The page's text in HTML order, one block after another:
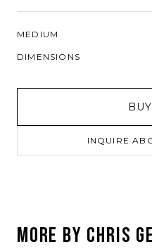
MEDIUM
DIMENSIONS
INQUIRE
MORE BY CHRIS